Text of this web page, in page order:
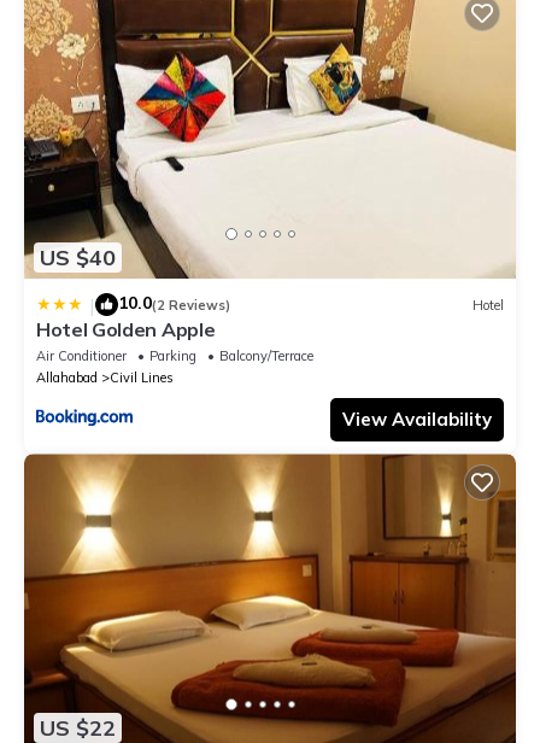
US $40
| 10.0(2 Reviews) Hotel
Hotel Golden Apple
Air Conditioner Parking
Balcony/Terrace
Allahabad
Civil Lines
View Availability
US $22